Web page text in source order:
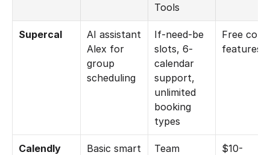
Tools
Supercal
AI assistant
Alex for
group
scheduling
If-need-be
slots, 6-
calendar
support,
unlimited
booking
types
Free core
features
Calendly Basic smart Team $10-